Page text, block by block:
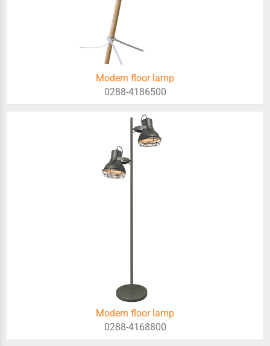
Modern floor lamp
0288-4186500
Modern floor lamp
0288-4168800